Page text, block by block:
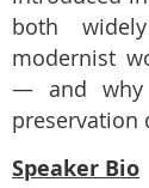
both
modernist
— and why
preservation
Speaker Bio